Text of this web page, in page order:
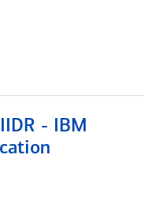
- IBM